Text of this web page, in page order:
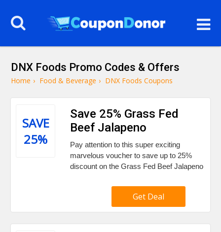
DNX Foods Promo Codes & Offers
Home › Food & Beverage › DNX Foods Coupons
SAVE
25%
Save 25% Grass Fed
Beef Jalapeno
Pay attention to this super exciting
marvelous voucher to save up to 25%
discount on the Grass Fed Beef Jalapeno
Get Deal